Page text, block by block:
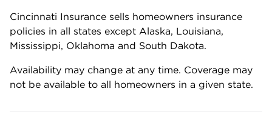
Cincinnati Insurance sells homeowners insurance
policies in all states except Alaska, Louisiana,
Mississippi, Oklahoma and South Dakota.
Availability may change at any time. Coverage may
not be available to all homeowners in a given state.